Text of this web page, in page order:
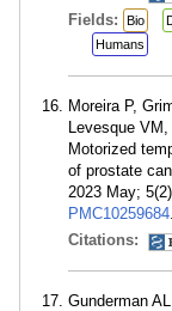
Fields:
Bio
Humans
Moreira P,
Levesque VM,
Motorized
of prostate
2023 May;
PMC10259684
Citations:
Gunderman